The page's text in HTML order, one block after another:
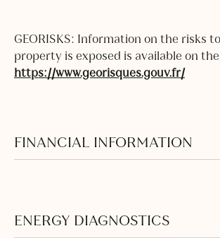
GEORISKS: Information on the risks
property is exposed is available on
https://www.georisques.gouv.fr/
FINANCIAL INFORMATION
ENERGY DIAGNOSTICS